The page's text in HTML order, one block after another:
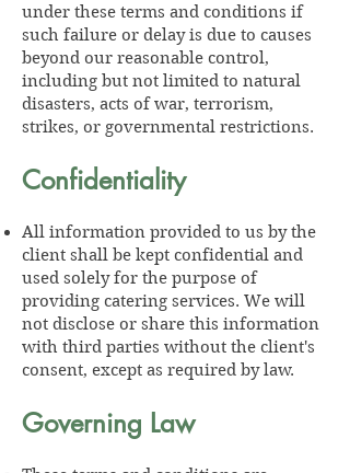
under these terms and conditions if
such failure or delay is due to causes
beyond our reasonable control,
including but not limited to natural
disasters, acts of war, terrorism,
strikes, or governmental restrictions.
Confidentiality
All information provided to us by the
client shall be kept confidential and
used solely for the purpose of
providing catering services. We will
not disclose or share this information
with third parties without the client's
consent, except as required by law.
Governing Law